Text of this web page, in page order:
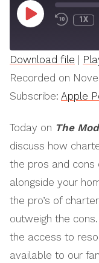
PLAY
EPISODE
1X
Apple Podcasts
RSS FEED
SHARE
LINK
EMBED
Download file
Recorded on
Subscribe: Apple
Today on The
discuss how
the pros and cons
alongside your
the pro’s of
outweigh the
the access to
available to our